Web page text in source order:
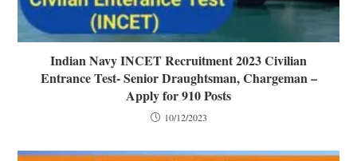
Indian Navy INCET Recruitment 2023 Civilian
Entrance Test- Senior Draughtsman, Chargeman –
Apply for 910 Posts
10/12/2023